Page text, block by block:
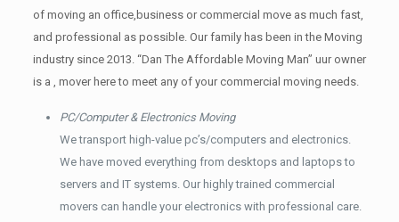
of moving an office,business or commercial move as much fast,
and professional as possible. Our family has been in the Moving
industry since 2013. “Dan The Affordable Moving Man” uur owner
is a , mover here to meet any of your commercial moving needs.
PC/Computer & Electronics Moving
We transport high-value pc’s/computers and electronics.
We have moved everything from desktops and laptops to
servers and IT systems. Our highly trained commercial
movers can handle your electronics with professional care.